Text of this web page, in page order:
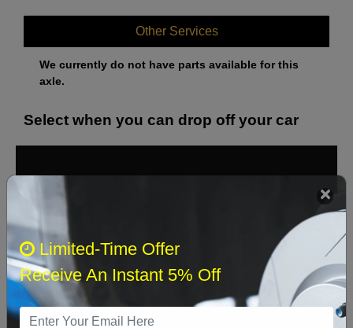
Other Services
We currently do not have parts available for this
axle.
Select when you can drop off your car
Sun Sat
8
9 10 11
Limited-Time Offer
Receive An Instant 5% Off